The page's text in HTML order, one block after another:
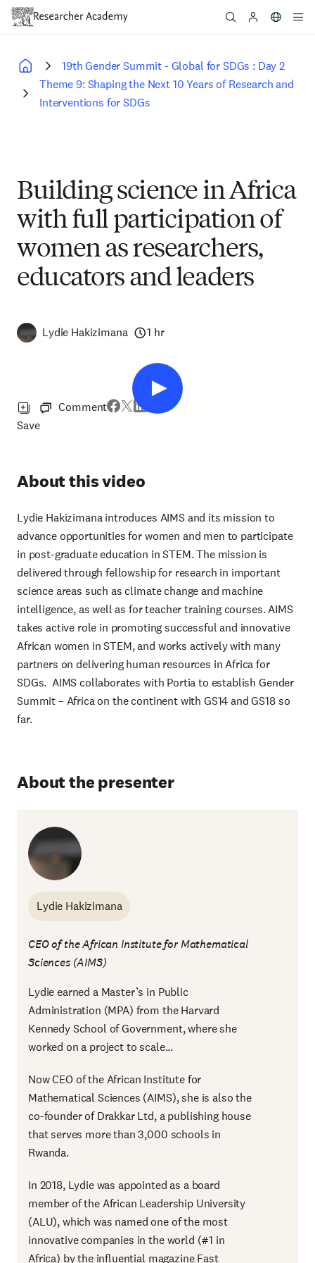
Skip
content
Breadcrumb
19th Gender Summit - Global for SDGs : Day 2
Theme 9: Shaping the Next 10 Years of Research and
Interventions for SDGs
Building science in Africa
with full participation of
women as researchers,
educators and leaders
Lydie Hakizimana 1 hr
Save
Comment
About this video
Lydie Hakizimana introduces AIMS and its mission to
advance opportunities for women and men to participate
in post-graduate education in STEM. The mission is
delivered through fellowship for research in important
science areas such as climate change and machine
intelligence, as well as for teacher training courses. AIMS
takes active role in promoting successful and innovative
African women in STEM, and works actively with many
partners on delivering human resources in Africa for
SDGs. AIMS collaborates with Portia to establish Gender
Summit – Africa on the continent with GS14 and GS18 so
far.
About the presenter
Lydie Hakizimana
CEO of the African Institute for Mathematical
Sciences (AIMS)
Lydie earned a Master’s in Public
Administration (MPA) from the Harvard
Kennedy School of Government, where she
worked on a project to scale...
Now CEO of the African Institute for
Mathematical Sciences (AIMS), she is also the
co-founder of Drakkar Ltd, a publishing house
that serves more than 3,000 schools in
Rwanda.
In 2018, Lydie was appointed as a board
member of the African Leadership University
(ALU), which was named one of the most
innovative companies in the world (#1 in
Africa) by the influential magazine Fast